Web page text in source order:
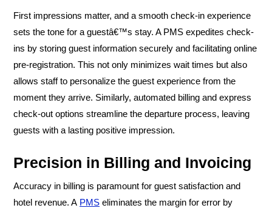
First impressions matter, and a smooth check-in experience
sets the tone for a guestâ€™s stay. A PMS expedites check-
ins by storing guest information securely and facilitating online
pre-registration. This not only minimizes wait times but also
allows staff to personalize the guest experience from the
moment they arrive. Similarly, automated billing and express
check-out options streamline the departure process, leaving
guests with a lasting positive impression.
Precision in Billing and Invoicing
Accuracy in billing is paramount for guest satisfaction and
hotel revenue. A PMS eliminates the margin for error by